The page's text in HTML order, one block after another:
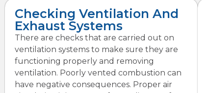
Checking Ventilation And
Exhaust Systems
There are checks that are carried out on
ventilation systems to make sure they are
functioning properly and removing
ventilation. Poorly vented combustion can
have negative consequences. Proper air